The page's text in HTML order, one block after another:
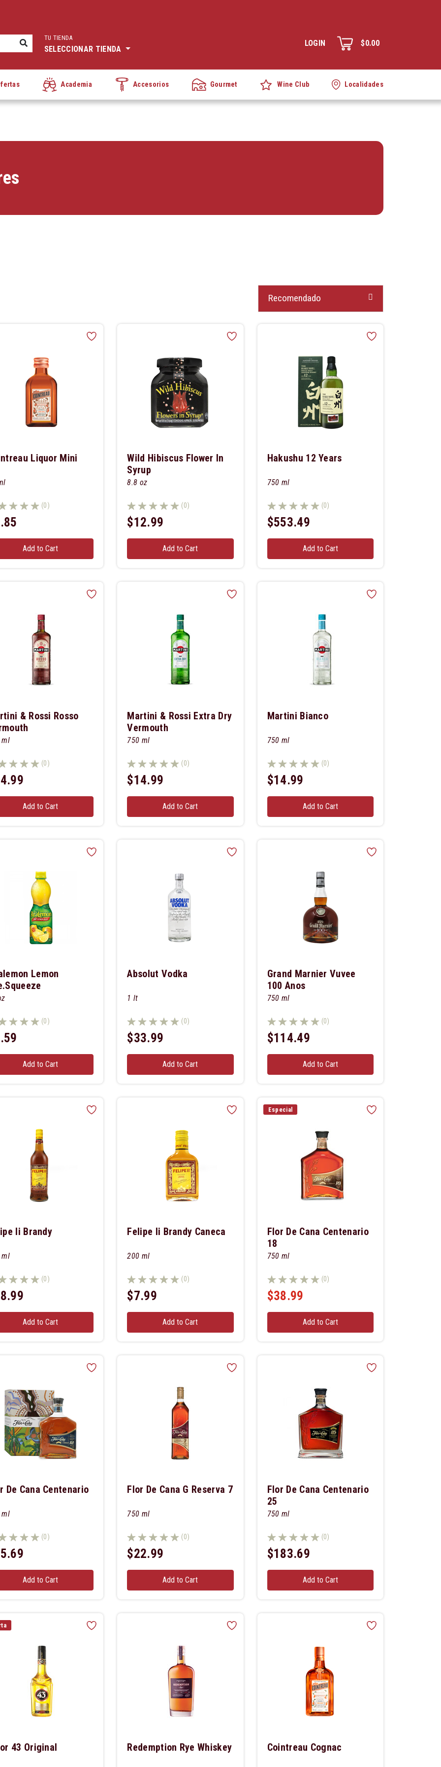
TU TIENDA
SELECCIONAR TIENDA
LOGIN $0.00
Academia Accesorios Gourmet Wine Club Localidades
Recomendado
Liquor Mini
(0)
Add to Cart
Wild Hibiscus Flower In
Syrup
8.8 oz
(0)
$12.99
Add to Cart
Hakushu 12 Years
750 ml
(0)
$553.49
Add to Cart
& Rossi Rosso
ml
(0)
Add to Cart
Martini & Rossi Extra Dry
Vermouth
750 ml
(0)
$14.99
Add to Cart
Martini Bianco
750 ml
(0)
$14.99
Add to Cart
Lemon
(0)
Add to Cart
Absolut Vodka
1 lt
(0)
$33.99
Add to Cart
Grand Marnier Vuvee
100 Anos
750 ml
(0)
$114.49
Add to Cart
Ii Brandy
ml
(0)
Add to Cart
Felipe Ii Brandy Caneca
200 ml
(0)
$7.99
Add to Cart
Especial
Flor De Cana Centenario
18
750 ml
(0)
$38.99
Add to Cart
De Cana Centenario
ml
(0)
Add to Cart
Flor De Cana G Reserva 7
750 ml
(0)
$22.99
Add to Cart
Flor De Cana Centenario
25
750 ml
(0)
$183.69
Add to Cart
43 Original Redemption Rye Whiskey Cointreau Cognac